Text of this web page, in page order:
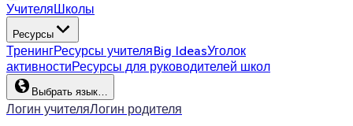
УчителяШколы
Ресурсы
ТренингРесурсы учителяBig IdeasУголок
активностиРесурсы для руководителей школ
Выбрать язык…
Логин учителяЛогин родителя